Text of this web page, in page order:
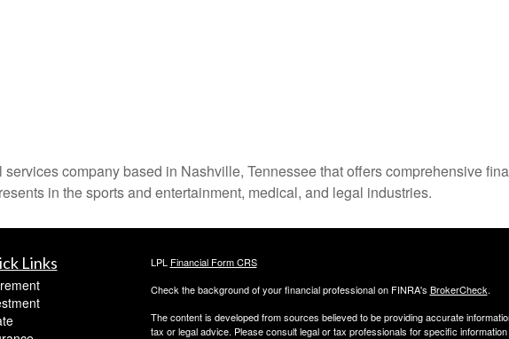
company based in Nashville, Tennessee that offers comprehensive
in the sports and entertainment, medical, and legal industries.
Links LPL Financial Form CRS
Check the background of your financial professional on FINRA's BrokerCheck.
The content is developed from sources believed to be providing accurate
tax or legal advice. Please consult legal or tax professionals for specific